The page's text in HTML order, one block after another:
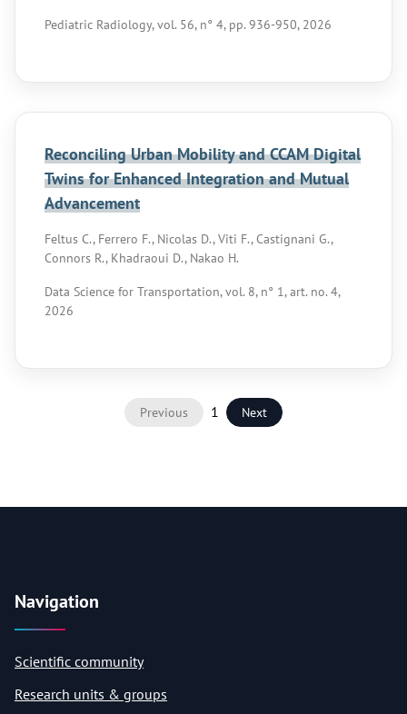
Pediatric Radiology, vol. 56, n° 4, pp. 936-950, 2026
Reconciling Urban Mobility and CCAM Digital
Twins for Enhanced Integration and Mutual
Advancement
Feltus C., Ferrero F., Nicolas D., Viti F., Castignani G.,
Connors R., Khadraoui D., Nakao H.
Data Science for Transportation, vol. 8, n° 1, art. no. 4,
2026
Previous 1 Next
Navigation
Scientific community
Research units & groups